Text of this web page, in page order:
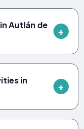
Autlán de
in